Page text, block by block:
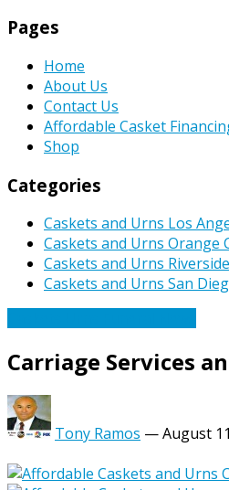
Pages
Home
About Us
Contact Us
Affordable Casket
Shop
Categories
Caskets and Urns Los
Caskets and Urns Orange
Caskets and Urns
Caskets and Urns San
Carriage Services
Tony Ramos —August